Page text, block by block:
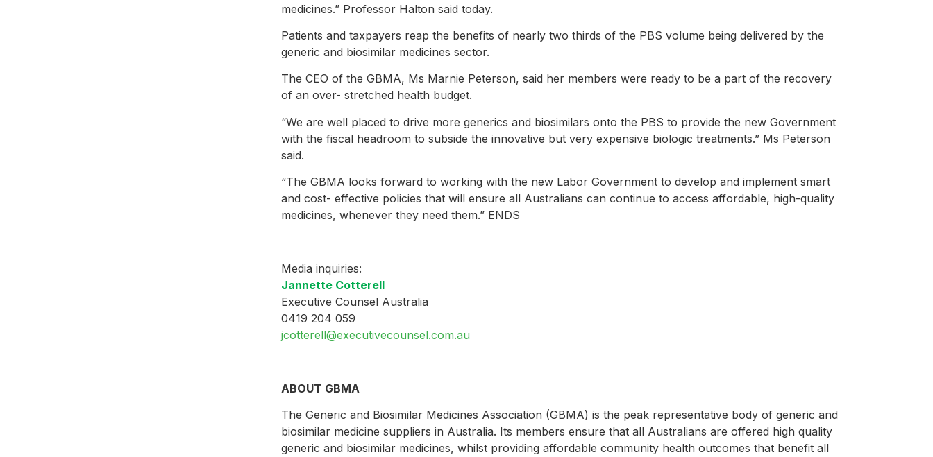
medicines.” Professor Halton said today.
Patients and taxpayers reap the benefits of nearly two thirds of the PBS volume being delivered by the
generic and biosimilar medicines sector.
The CEO of the GBMA, Ms Marnie Peterson, said her members were ready to be a part of the recovery
of an over- stretched health budget.
“We are well placed to drive more generics and biosimilars onto the PBS to provide the new Government
with the fiscal headroom to subside the innovative but very expensive biologic treatments.” Ms Peterson
said.
“The GBMA looks forward to working with the new Labor Government to develop and implement smart
and cost- effective policies that will ensure all Australians can continue to access affordable, high-quality
medicines, whenever they need them.” ENDS
Media inquiries:
Jannette Cotterell
Executive Counsel Australia
0419 204 059
jcotterell@executivecounsel.com.au
ABOUT GBMA
The Generic and Biosimilar Medicines Association (GBMA) is the peak representative body of generic and
biosimilar medicine suppliers in Australia. Its members ensure that all Australians are offered high quality
generic and biosimilar medicines, whilst providing affordable community health outcomes that benefit all